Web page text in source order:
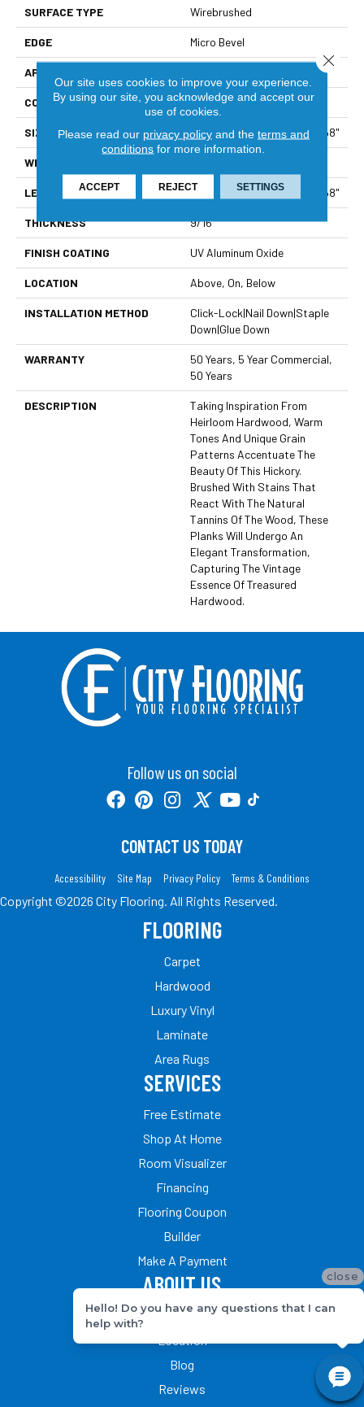
SURFACE TYPE Wirebrushed
EDGE Micro Bevel
APPLICATION
CORE WOOD
SIZE Random Lengths Up To 82.68"
WIDTH
LENGTH Random Lengths Up To 82.68"
THICKNESS 9/16"
FINISH COATING UV Aluminum Oxide
LOCATION Above, On, Below
INSTALLATION METHOD
Click-Lock|Nail Down|Staple
Down|Glue Down
WARRANTY
50 Years, 5 Year Commercial,
50 Years
DESCRIPTION
Taking Inspiration From
Heirloom Hardwood, Warm
Tones And Unique Grain
Patterns Accentuate The
Beauty Of This Hickory.
Brushed With Stains That
React With The Natural
Tannins Of The Wood, These
Planks Will Undergo An
Elegant Transformation,
Capturing The Vintage
Essence Of Treasured
Hardwood.
Follow us on social
CONTACT US TODAY
Accessibility Site Map Privacy Policy Terms & Conditions
Copyright ©2026 City Flooring. All Rights Reserved.
FLOORING
Carpet
Hardwood
Luxury Vinyl
Laminate
Area Rugs
SERVICES
Free Estimate
Shop At Home
Room Visualizer
Financing
Flooring Coupon
Builder
Make A Payment
ABOUT US
Our Team
Location
Blog
Reviews
Our site uses cookies to improve your experience.
By using our site, you acknowledge and accept our
use of cookies.
Please read our privacy policyand the terms and
conditions for more information.
ACCEPT REJECT SETTINGS
Close
close
Hello! Do you have any questions that I can
help with?